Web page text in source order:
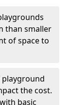
than smaller
of space to
playground
the cost.
basic